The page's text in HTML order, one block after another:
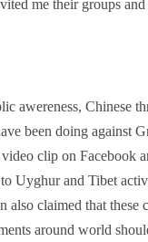
me their groups
awereness, Chinese
been doing
clip on Facebook
to Uyghur and Tibet
also claimed that
around world